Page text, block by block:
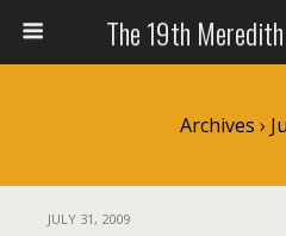
The 19th
Archives ›
JULY 31, 2009